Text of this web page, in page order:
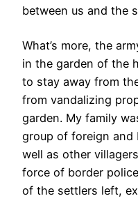
between us and the
What’s more, the
in the garden of the
to stay away from
from vandalizing
garden. My family
group of foreign and
well as other
force of border
of the settlers left,